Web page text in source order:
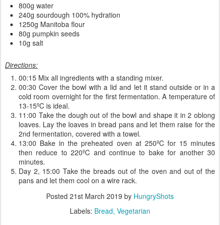
800g water
240g sourdough 100% hydration
1250g Manitoba flour
80g pumpkin seeds
10g salt
Directions:
00:15 Mix all ingredients with a standing mixer.
00:30 Cover the bowl with a lid and let it stand outside or in a
cold room overnight for the first fermentation. A temperature of
13-15ºC is ideal.
11:00 Take the dough out of the bowl and shape it in 2 oblong
loaves. Lay the loaves in bread pans and let them raise for the
2nd fermentation, covered with a towel.
13:00 Bake in the preheated oven at 250ºC for 15 minutes
then reduce to 220ºC and continue to bake for another 30
minutes.
Day 2, 15:00 Take the breads out of the oven and out of the
pans and let them cool on a wire rack.
Posted 21st March 2019 by HungryShots
Labels: Bread Vegetarian